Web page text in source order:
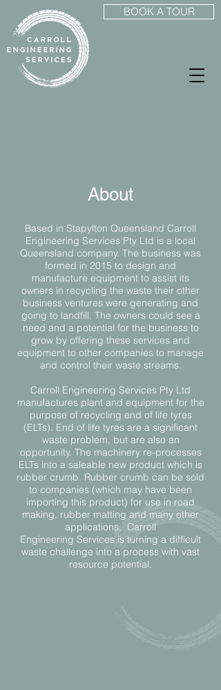
BOOK A TOUR
About
Based in Stapylton Queensland Carroll
Engineering Services Pty Ltd is a local
Queensland company. The business was
formed in 2015 to design and
manufacture equipment to assist its
owners in recycling the waste their other
business ventures were generating and
going to landfill. The owners could see a
need and a potential for the business to
grow by offering these services and
equipment to other companies to manage
and control their waste streams.
Carroll Engineering Services Pty Ltd
manufactures plant and equipment for the
purpose of recycling end of life tyres
(ELTs). End of life tyres are a significant
waste problem, but are also an
opportunity. The machinery re-processes
ELTs into a saleable new product which is
rubber crumb. Rubber crumb can be sold
to companies (which may have been
importing this product) for use in road
making, rubber matting and many other
applications. Carroll
Engineering Services is turning a difficult
waste challenge into a process with vast
resource potential.